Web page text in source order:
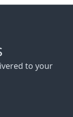
to your